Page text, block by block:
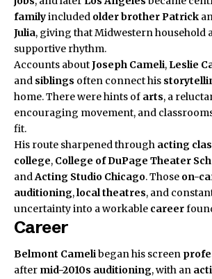
familyincluded older brotherPatrick
Julia, giving that Midwestern household
supportive rhythm.
Accounts aboutJoseph Cameli, Leslie
and siblings often connect his
home. There were hints of arts, a
encouraging movement, and
fit.
His route sharpened through acting
college, College of DuPage Theater
andActing Studio Chicago. Those on-
auditioning,local theatres, and
uncertainty into a workable career
Career
Belmont Camelibegan his screen
after mid-2010s auditioning, with an